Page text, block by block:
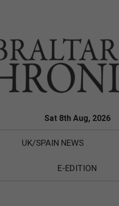
Sat 8th Aug, 2026
UK/SPAIN NEWS
E-EDITION